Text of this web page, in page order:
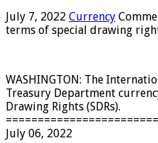
July 7, 2022 Currency
terms of special drawing
WASHINGTON: The
Treasury Department
Drawing Rights (SDRs).
July 06, 2022